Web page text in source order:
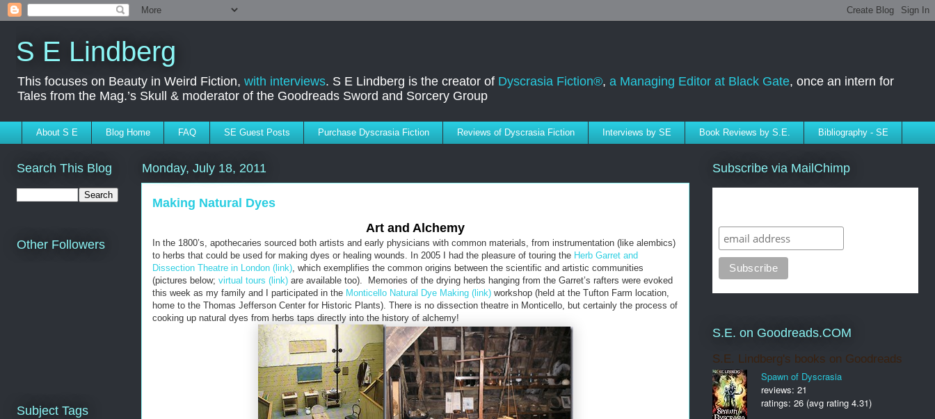
S E Lindberg
This focuses on Beauty in Weird Fiction, with interviews. S E Lindberg is the creator of Dyscrasia Fiction®, a Managing Editor at Black Gate, once an intern for
Tales from the Mag.’s Skull & moderator of the Goodreads Sword and Sorcery Group
About S E Blog Home FAQ SE Guest Posts Purchase Dyscrasia Fiction Reviews of Dyscrasia Fiction Interviews by SE Book Reviews by S.E. Bibliography - SE
Monday, July 18, 2011
Making Natural Dyes
Art and Alchemy
In the 1800’s, apothecaries sourced both artists and early physicians with common materials, from instrumentation (like alembics)
to herbs that could be used for making dyes or healing wounds. In 2005 I had the pleasure of touring the Herb Garret and
Dissection Theatre in London (link) , which exemplifies the common origins between the scientific and artistic communities
(pictures below; virtual tours (link) are available too). Memories of the drying herbs hanging from the Garret’s rafters were evoked
this week as my family and I participated in the Monticello Natural Dye Making (link) workshop (held at the Tufton Farm location,
home to the Thomas Jefferson Center for Historic Plants). There is no dissection theatre in Monticello, but certainly the process of
cooking up natural dyes from herbs taps directly into the history of alchemy!
Search This Blog
Other Followers
Subject Tags
Subscribe via MailChimp
S.E. on Goodreads.COM
S.E. Lindberg's books on Goodreads
Spawn of Dyscrasia
reviews: 21
ratings: 26 (avg rating 4.31)